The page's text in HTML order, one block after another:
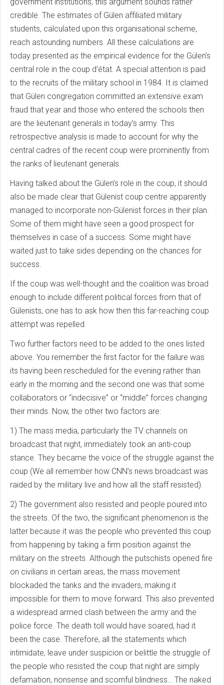
credible. The estimates of Gülen affiliated military
students, calculated upon this organisational scheme,
reach astounding numbers. All these calculations are
today presented as the empirical evidence for the Gülen’s
central role in the coup d’état. A special attention is paid
to the recruits of the military school in 1984. It is claimed
that Gülen congregation committed an extensive exam
fraud that year and those who entered the schools then
are the lieutenant generals in today’s army. This
retrospective analysis is made to account for why the
central cadres of the recent coup were prominently from
the ranks of lieutenant generals.
Having talked about the Gülen’s role in the coup, it should
also be made clear that Gülenist coup centre apparently
managed to incorporate non-Gülenist forces in their plan.
Some of them might have seen a good prospect for
themselves in case of a success. Some might have
waited just to take sides depending on the chances for
success.
If the coup was well-thought and the coalition was broad
enough to include different political forces from that of
Gülenists, one has to ask how then this far-reaching coup
attempt was repelled.
Two further factors need to be added to the ones listed
above. You remember the first factor for the failure was
its having been rescheduled for the evening rather than
early in the morning and the second one was that some
collaborators or “indecisive” or “middle” forces changing
their minds. Now, the other two factors are:
1) The mass media, particularly the TV channels on
broadcast that night, immediately took an anti-coup
stance. They became the voice of the struggle against the
coup (We all remember how CNN’s news broadcast was
raided by the military live and how all the staff resisted).
2) The government also resisted and people poured into
the streets. Of the two, the significant phenomenon is the
latter because it was the people who prevented this coup
from happening by taking a firm position against the
military on the streets. Although the putschists opened fire
on civilians in certain areas, the mass movement
blockaded the tanks and the invaders, making it
impossible for them to move forward. This also prevented
a widespread armed clash between the army and the
police force. The death toll would have soared, had it
been the case. Therefore, all the statements which
intimidate, leave under suspicion or belittle the struggle of
the people who resisted the coup that night are simply
defamation, nonsense and scornful blindness… The naked